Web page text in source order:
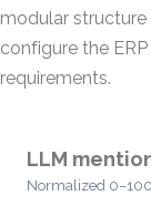
modular
configure the
requirements.
LLM
Normalized